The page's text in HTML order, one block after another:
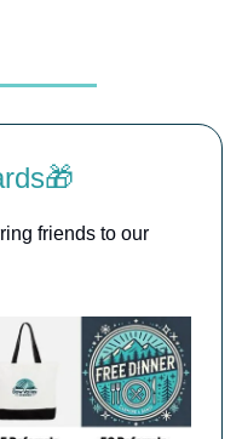
friends to our